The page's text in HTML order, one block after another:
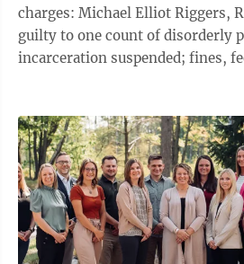
charges: Michael Elliot Riggers, Rapid River, pleaded
guilty to one count of disorderly
incarceration suspended; fines,
one count of disorderly person;
incarceration, credit for 30 days
fees and costs of $525; 12 months of
Paul Marohnic, Escanaba,
counts of attempted ...